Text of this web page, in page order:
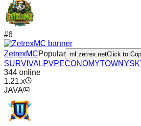
#6
ZetrexMCPopular ml.zetrex.netClick to
SURVIVALPVPECONOMYTOWNY
344 online
1.21.x
JAVA